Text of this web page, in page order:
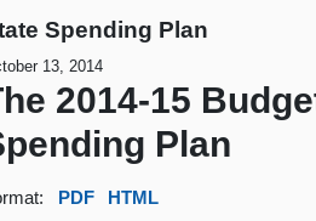
Spending Plan
13, 2014
2014-15
Plan
PDF HTML